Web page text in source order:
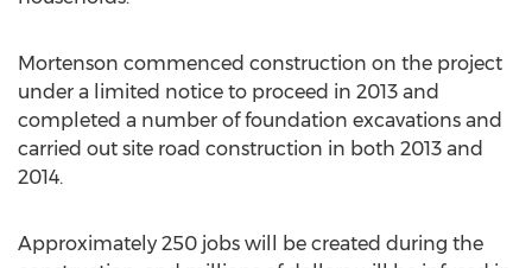
Mortenson commenced construction on the project
under a limited notice to proceed in 2013 and
completed a number of foundation excavations and
carried out site road construction in both 2013 and
2014.
Approximately 250 jobs will be created during the